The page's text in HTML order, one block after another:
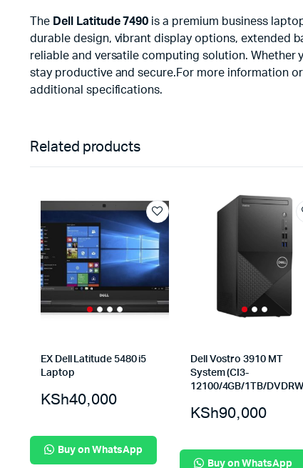
The Dell Latitude 7490 is a premium business
durable design, vibrant display options, extended
reliable and versatile computing solution. Whether
stay productive and secure.For more information
additional specifications.
Related products
EX Dell Latitude 5480 i5
Laptop
KSh40,000
Buy on WhatsApp
Dell Vostro 3910 MT
System (CI3-
12100/4GB/1TB/
KSh90,000
Buy on WhatsApp